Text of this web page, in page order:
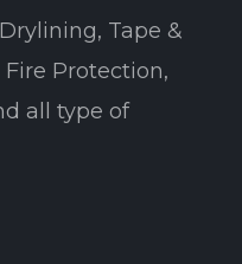
Tape &
Protection,
all type of